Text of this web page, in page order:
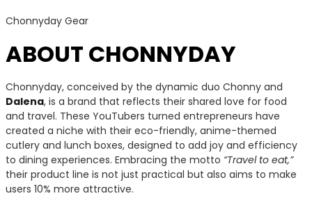
Chonnyday Gear
ABOUT CHONNYDAY
Chonnyday, conceived by the dynamic duo Chonny and
Dalena, is a brand that reflects their shared love for food
and travel. These YouTubers turned entrepreneurs have
created a niche with their eco-friendly, anime-themed
cutlery and lunch boxes, designed to add joy and efficiency
to dining experiences. Embracing the motto “Travel to eat,”
their product line is not just practical but also aims to make
users 10% more attractive.